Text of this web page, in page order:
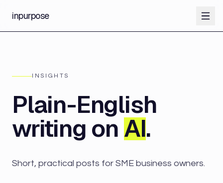
inpurpose
INSIGHTS
Plain-English
writing on AI.
Short, practical posts for SME business owners.